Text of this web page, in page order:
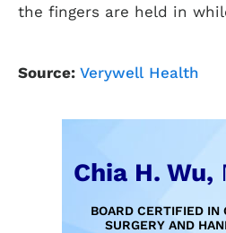
the fingers are held in
Source: Verywell Health
Chia H. Wu,
BOARD CERTIFIED IN
SURGERY AND